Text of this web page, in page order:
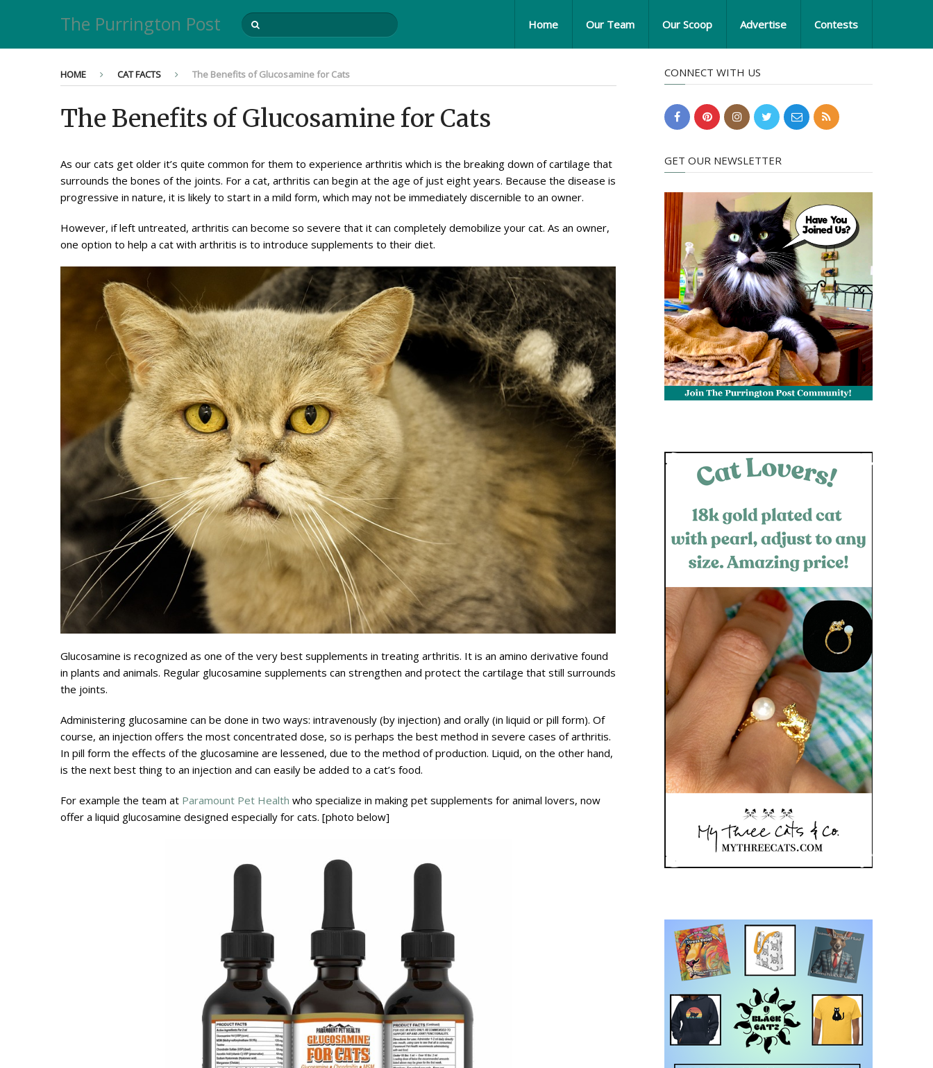
The Purrington Post Home Our Team Our Scoop Advertise Contests
HOME CAT FACTS The Benefits of Glucosamine for Cats
The Benefits of Glucosamine for Cats
As our cats get older it’s quite common for them to experience arthritis which is the breaking down of cartilage that
surrounds the bones of the joints. For a cat, arthritis can begin at the age of just eight years. Because the disease is
progressive in nature, it is likely to start in a mild form, which may not be immediately discernible to an owner.
However, if left untreated, arthritis can become so severe that it can completely demobilize your cat. As an owner,
one option to help a cat with arthritis is to introduce supplements to their diet.
Glucosamine is recognized as one of the very best supplements in treating arthritis. It is an amino derivative found
in plants and animals. Regular glucosamine supplements can strengthen and protect the cartilage that still surrounds
the joints.
Administering glucosamine can be done in two ways: intravenously (by injection) and orally (in liquid or pill form). Of
course, an injection offers the most concentrated dose, so is perhaps the best method in severe cases of arthritis.
In pill form the effects of the glucosamine are lessened, due to the method of production. Liquid, on the other hand,
is the next best thing to an injection and can easily be added to a cat’s food.
For example the team at Paramount Pet Health who specialize in making pet supplements for animal lovers, now
offer a liquid glucosamine designed especially for cats. [photo below]
CONNECT WITH US
GET OUR NEWSLETTER